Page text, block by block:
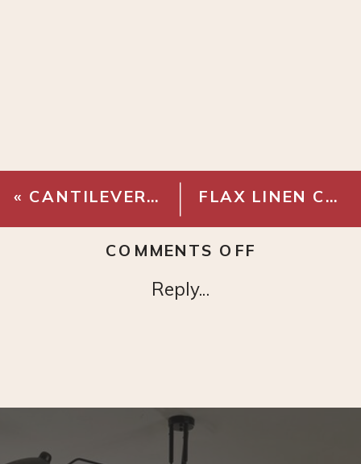
« CANTILEVER FLOOR TASK LAMP FLAX LINEN COTTON PICK STITCH QUILT & SHAMS
Reply...
COMMENTS OFF